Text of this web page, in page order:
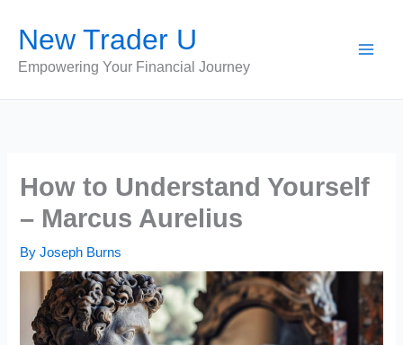
content
New Trader U
Empowering Your Financial Journey
How to Understand Yourself
– Marcus Aurelius
ByJoseph Burns